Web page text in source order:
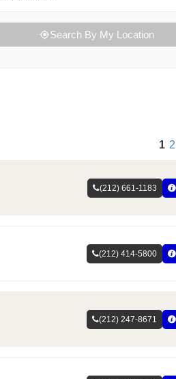
Search By My Location
1 2
(212) 661-1183
(212) 414-5800
(212) 247-8671